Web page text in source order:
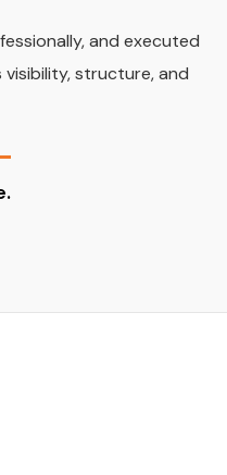
and executed
structure, and